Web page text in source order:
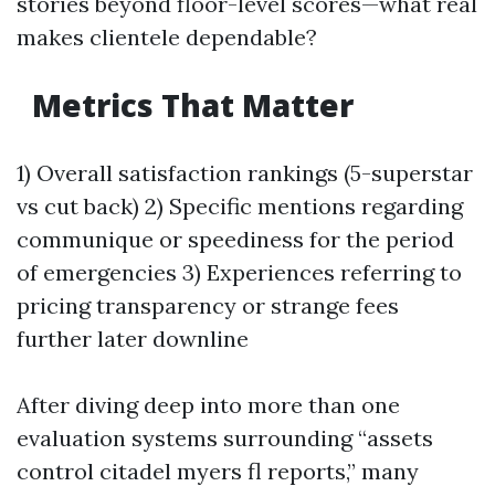
makes clientele dependable?
Metrics That Matter
1) Overall satisfaction rankings (5-superstar
vs cut back) 2) Specific mentions regarding
communique or speediness for the period
of emergencies 3) Experiences referring to
pricing transparency or strange fees
further later downline
After diving deep into more than one
evaluation systems surrounding “assets
control citadel myers fl reports,” many